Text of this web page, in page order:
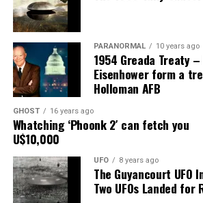
mount on the corner of the museum
Main Street, for over 24 years, as the
right.
It recently had been repaired and
under an awning behind the museum.
Now it was The New Mexico
Transportation sent an heart broken
saucer in pieces to museum.
Roswell Police Department are
residents and from the surrounding
PARANORMAL 10 years ago
1954 Greada Treaty
Eisenhower form a
Holloman AFB
GHOST 16 years ago
Whatching ‘Phoonk 2′ can fetch you
U$10,000
UFO 8 years ago
The Guyancourt UFO
Two UFOs Landed for